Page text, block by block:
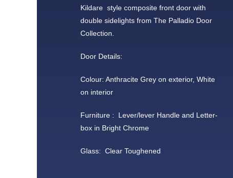
Kildare style composite front door with
double sidelights from The Palladio Door
Collection.
Door Details:
Colour: Anthracite Grey on exterior, White
on interior
Furniture : Lever/lever Handle and Letter-
box in Bright Chrome
Glass: Clear Toughened